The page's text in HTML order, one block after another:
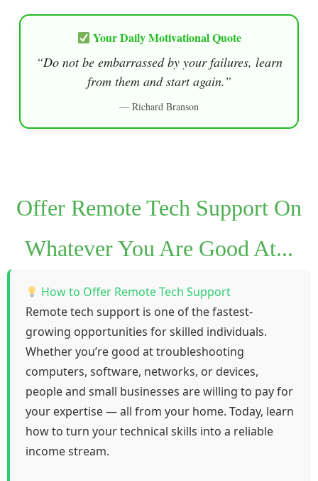
Your Daily Motivational Quote
“Do not be embarrassed by your failures, learn
from them and start again.”
— Richard Branson
Offer Remote Tech Support On
Whatever You Are Good At...
How to Offer Remote Tech Support
Remote tech support is one of the fastest-
growing opportunities for skilled individuals.
Whether you’re good at troubleshooting
computers, software, networks, or devices,
people and small businesses are willing to pay for
your expertise — all from your home. Today, learn
how to turn your technical skills into a reliable
income stream.